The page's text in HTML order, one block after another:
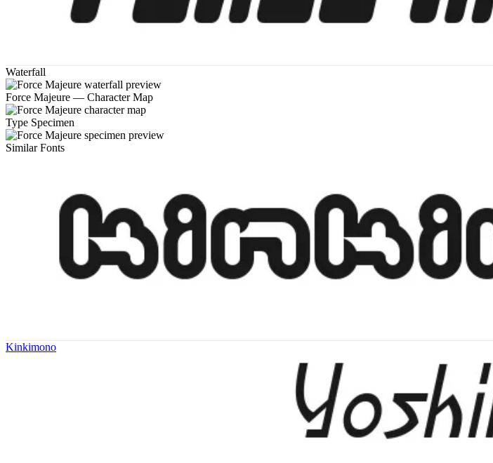
Waterfall
Force Majeure — Character Map
Type Specimen
Similar Fonts
Kinkimono